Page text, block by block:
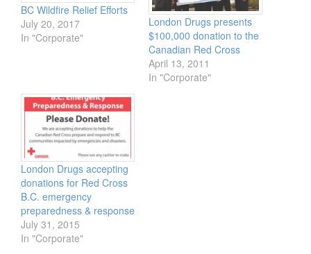
BC Wildfire Relief Efforts
July 20, 2017
In "Corporate"
London Drugs presents
$100,000 donation to the
Canadian Red Cross
April 13, 2011
In "Corporate"
London Drugs accepting
donations for Red Cross
B.C. emergency
preparedness & response
July 31, 2015
In "Corporate"